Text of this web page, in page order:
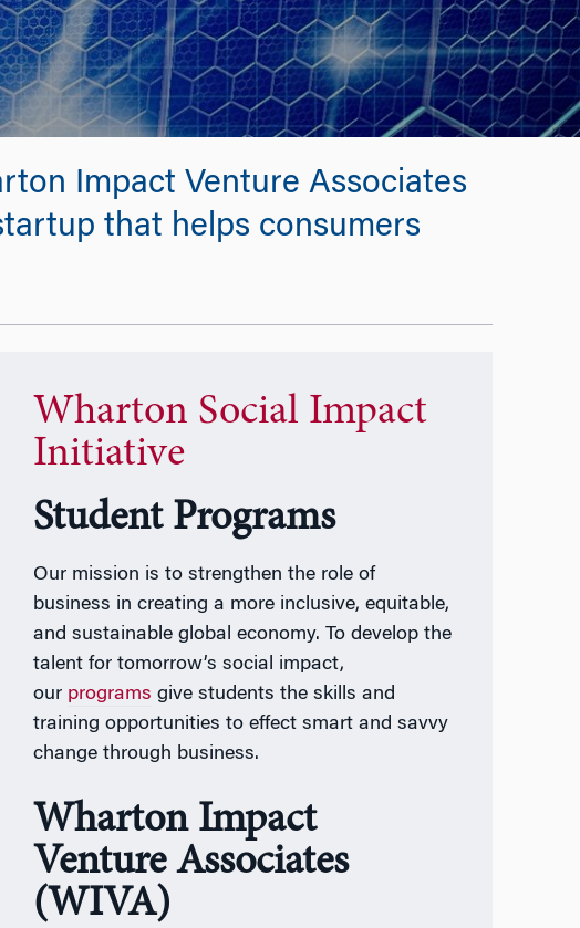
Impact Venture Associates
that helps consumers
Wharton Social Impact
Initiative
Student Programs
Our mission is to strengthen the role of
business in creating a more inclusive, equitable,
and sustainable global economy. To develop the
talent for tomorrow’s social impact,
our programs give students the skills and
training opportunities to effect smart and savvy
change through business.
Wharton Impact
Venture Associates
(WIVA)